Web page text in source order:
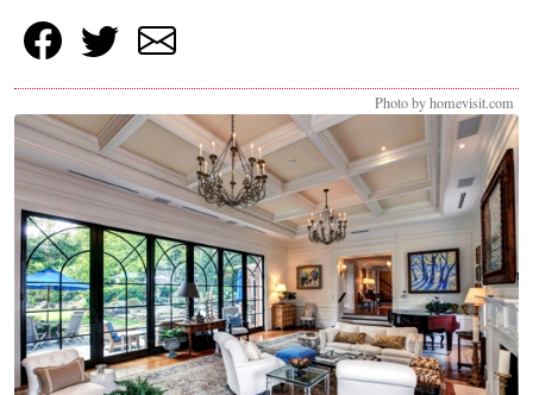
Photo by homevisit.com